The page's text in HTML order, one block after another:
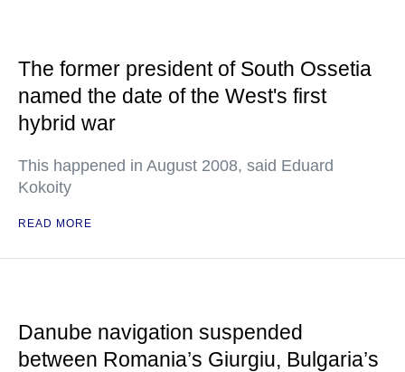
The former president of South Ossetia
named the date of the West's first
hybrid war
This happened in August 2008, said Eduard
Kokoity
READ MORE
Danube navigation suspended
between Romania’s Giurgiu, Bulgaria’s